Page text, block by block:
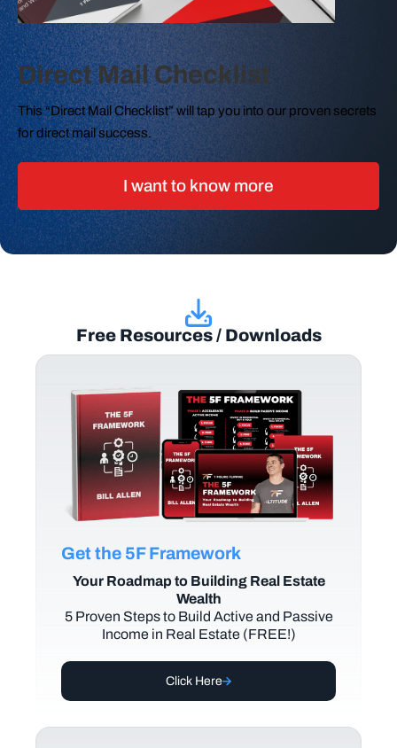
Direct Mail Checklist
This “Direct Mail Checklist” will tap you into our proven secrets
for direct mail success.
I want to know more
Free Resources / Downloads
Get the 5F Framework
Your Roadmap to Building Real Estate
Wealth
5 Proven Steps to Build Active and Passive
Income in Real Estate (FREE!)
Click Here